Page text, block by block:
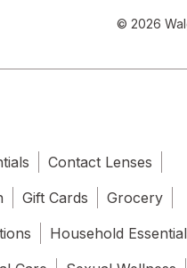
© 2026
Contact Lenses
Gift Cards
Grocery
Household